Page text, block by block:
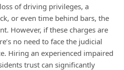
of driving privileges, a
or even time behind bars, the
However, if these charges are
no need to face the judicial
Hiring an experienced impaired
trust can significantly